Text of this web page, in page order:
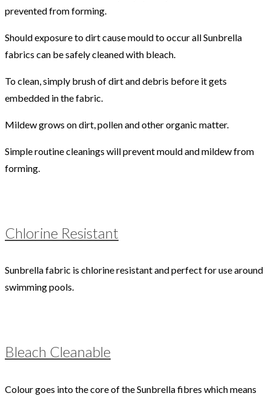
prevented from forming.
Should exposure to dirt cause mould to occur all Sunbrella
fabrics can be safely cleaned with bleach.
To clean, simply brush of dirt and debris before it gets
embedded in the fabric.
Mildew grows on dirt, pollen and other organic matter.
Simple routine cleanings will prevent mould and mildew from
forming.
Chlorine Resistant
Sunbrella fabric is chlorine resistant and perfect for use around
swimming pools.
Bleach Cleanable
Colour goes into the core of the Sunbrella fibres which means